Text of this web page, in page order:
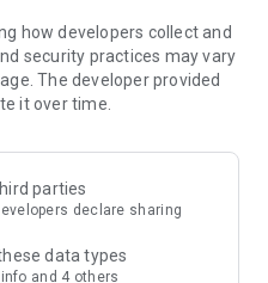
include theme park
supermarket vouchers,
information on popular
and sharing. Refer to the "U
do recommendations, save
how developers collect and
security practices may vary
The developer provided
it over time.
parties
declare sharing
data types
and 4 others